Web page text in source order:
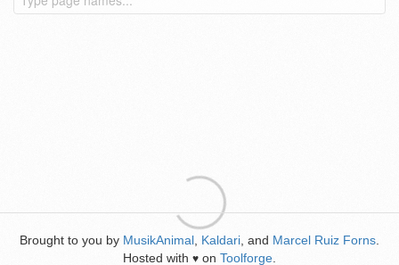
Brought to you by MusikAnimal Kaldari , and Marcel Ruiz Forns
Hosted with ♥ on Toolforge